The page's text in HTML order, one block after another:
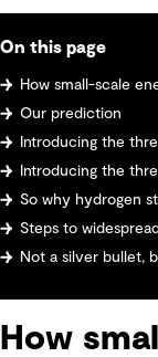
On this page
How small-scale
Our prediction
Introducing the
Introducing the
So why hydrogen
Steps to
Not a silver bullet,
How